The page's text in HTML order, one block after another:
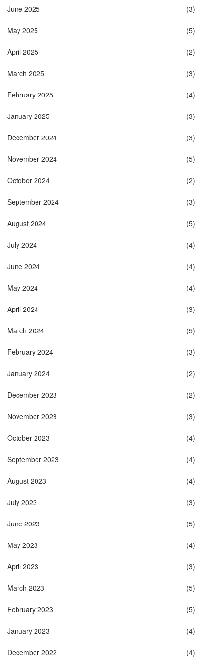
June 2025 (3)
May 2025 (5)
April 2025 (2)
March 2025 (3)
February 2025 (4)
January 2025 (3)
December 2024 (3)
November 2024 (5)
October 2024 (2)
September 2024 (3)
August 2024 (5)
July 2024 (4)
June 2024 (4)
May 2024 (4)
April 2024 (3)
March 2024 (5)
February 2024 (3)
January 2024 (2)
December 2023 (2)
November 2023 (3)
October 2023 (4)
September 2023 (4)
August 2023 (4)
July 2023 (3)
June 2023 (5)
May 2023 (4)
April 2023 (3)
March 2023 (5)
February 2023 (5)
January 2023 (4)
December 2022 (4)